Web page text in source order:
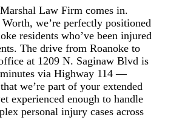
Law Firm comes in.
we’re perfectly positioned
residents who’ve been injured
The drive from Roanoke to
at 1209 N. Saginaw Blvd is
via Highway 114 —
we’re part of your extended
experienced enough to handle
personal injury cases across